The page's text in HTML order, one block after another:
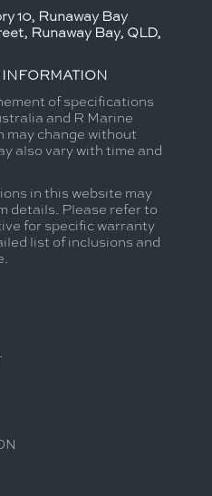
10, Runaway Bay
Runaway Bay, QLD,
of specifications
and R Marine
may change without
also vary with time and
in this website may
details. Please refer to
for specific warranty
list of inclusions and